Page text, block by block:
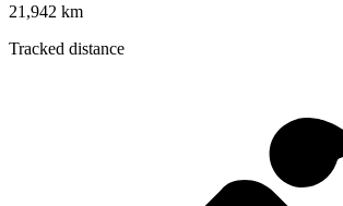
21,942 km
Tracked distance